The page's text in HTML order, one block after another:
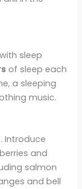
sleep
of sleep each
a sleeping
music.
Introduce
and
salmon
and bell